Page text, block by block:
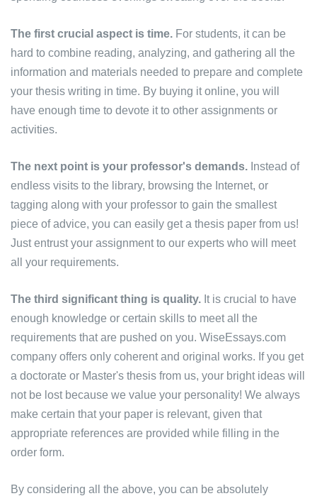
The first crucial aspect is time. For students, it can be
hard to combine reading, analyzing, and gathering all the
information and materials needed to prepare and complete
your thesis writing in time. By buying it online, you will
have enough time to devote it to other assignments or
activities.
The next point is your professor's demands. Instead of
endless visits to the library, browsing the Internet, or
tagging along with your professor to gain the smallest
piece of advice, you can easily get a thesis paper from us!
Just entrust your assignment to our experts who will meet
all your requirements.
The third significant thing is quality. It is crucial to have
enough knowledge or certain skills to meet all the
requirements that are pushed on you. WiseEssays.com
company offers only coherent and original works. If you get
a doctorate or Master's thesis from us, your bright ideas will
not be lost because we value your personality! We always
make certain that your paper is relevant, given that
appropriate references are provided while filling in the
order form.
By considering all the above, you can be absolutely